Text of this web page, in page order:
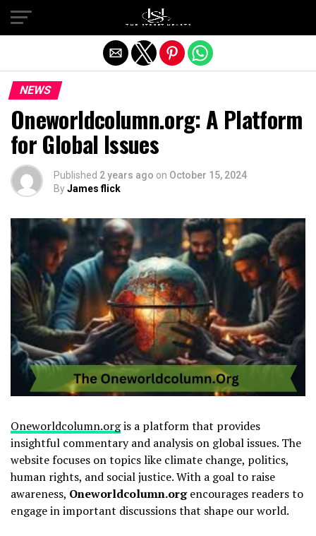
NEWS
Oneworldcolumn.org: A Platform
for Global Issues
Published 2 years ago on October 15, 2024
ByJames flick
Oneworldcolumn.orgis a platform that provides
insightful commentary and analysis on global issues. The
website focuses on topics like climate change, politics,
human rights, and social justice. With a goal to raise
awareness, Oneworldcolumn.orgencourages readers to
engage in important discussions that shape our world.
Exit mobile version